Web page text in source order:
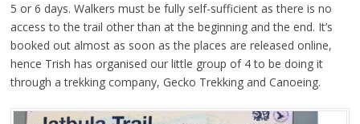
5 or 6 days. Walkers must be fully self-sufficient as there is no
access to the trail other than at the beginning and the end. It’s
booked out almost as soon as the places are released online,
hence Trish has organised our little group of 4 to be doing it
through a trekking company, Gecko Trekking and Canoeing.